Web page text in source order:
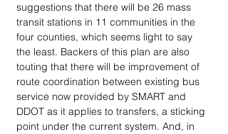
suggestions that there will be 26 mass
transit stations in 11 communities in the
four counties, which seems light to say
the least. Backers of this plan are also
touting that there will be improvement of
route coordination between existing bus
service now provided by SMART and
DDOT as it applies to transfers, a sticking
point under the current system. And, in